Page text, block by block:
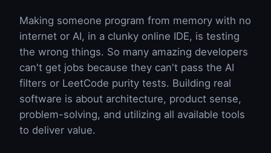
Making someone program from memory with no
internet or AI, in a clunky online IDE, is testing
the wrong things. So many amazing developers
can't get jobs because they can't pass the AI
filters or LeetCode purity tests. Building real
software is about architecture, product sense,
problem-solving, and utilizing all available tools
to deliver value.